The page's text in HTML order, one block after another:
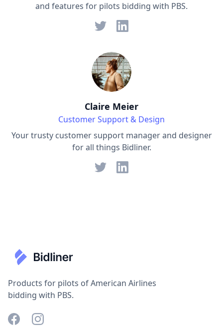
and features for pilots bidding with PBS.
Claire Meier
Customer Support & Design
Your trusty customer support manager and designer
for all things Bidliner.
Products for pilots of American Airlines
bidding with PBS.